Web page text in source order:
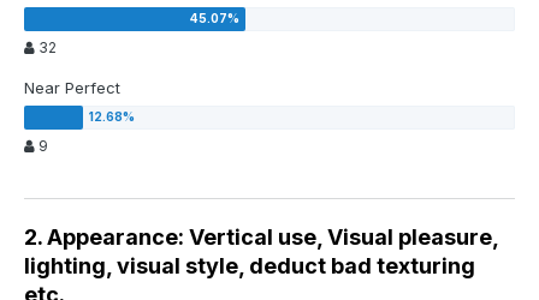
32
Near Perfect
9
2. Appearance: Vertical use, Visual pleasure,
lighting, visual style, deduct bad texturing